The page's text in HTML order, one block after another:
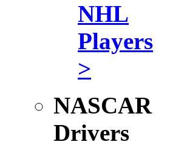
NHL
Players
>
NASCAR
Drivers